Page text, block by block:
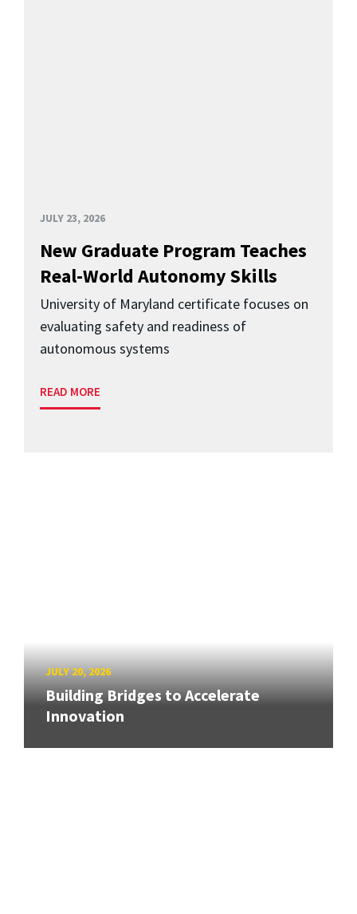
JULY 23, 2026
New Graduate Program Teaches
Real-World Autonomy Skills
University of Maryland certificate focuses on
evaluating safety and readiness of
autonomous systems
READ MORE
JULY 20, 2026
Building Bridges to Accelerate
Innovation